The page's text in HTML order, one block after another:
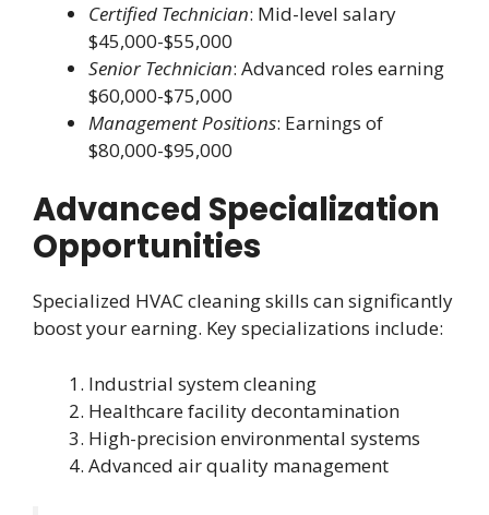
Certified Technician: Mid-level salary
$45,000-$55,000
Senior Technician: Advanced roles earning
$60,000-$75,000
Management Positions: Earnings of
$80,000-$95,000
Advanced Specialization
Opportunities
Specialized HVAC cleaning skills can significantly
boost your earning. Key specializations include:
Industrial system cleaning
Healthcare facility decontamination
High-precision environmental systems
Advanced air quality management